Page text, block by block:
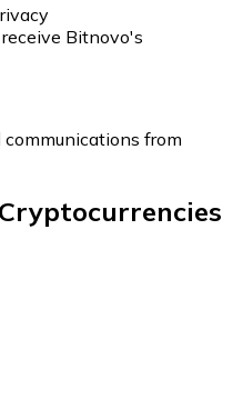
Bitnovo's
from